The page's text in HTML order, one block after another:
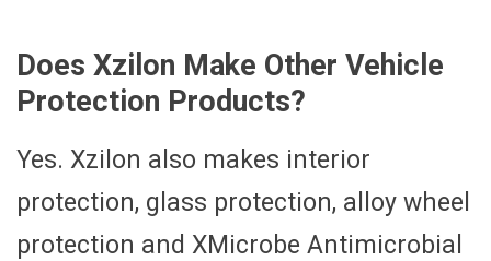
Does Xzilon Make Other Vehicle
Protection Products?
Yes. Xzilon also makes interior
protection, glass protection, alloy wheel
protection and XMicrobe Antimicrobial